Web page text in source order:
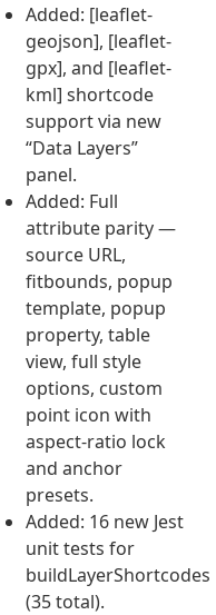
Added: [leaflet-
geojson], [leaflet-
gpx], and [leaflet-
kml] shortcode
support via new
“Data Layers”
panel.
Added: Full
attribute parity —
source URL,
fitbounds, popup
template, popup
property, table
view, full style
options, custom
point icon with
aspect-ratio lock
and anchor
presets.
Added: 16 new Jest
unit tests for
buildLayerShortcodes
(35 total).